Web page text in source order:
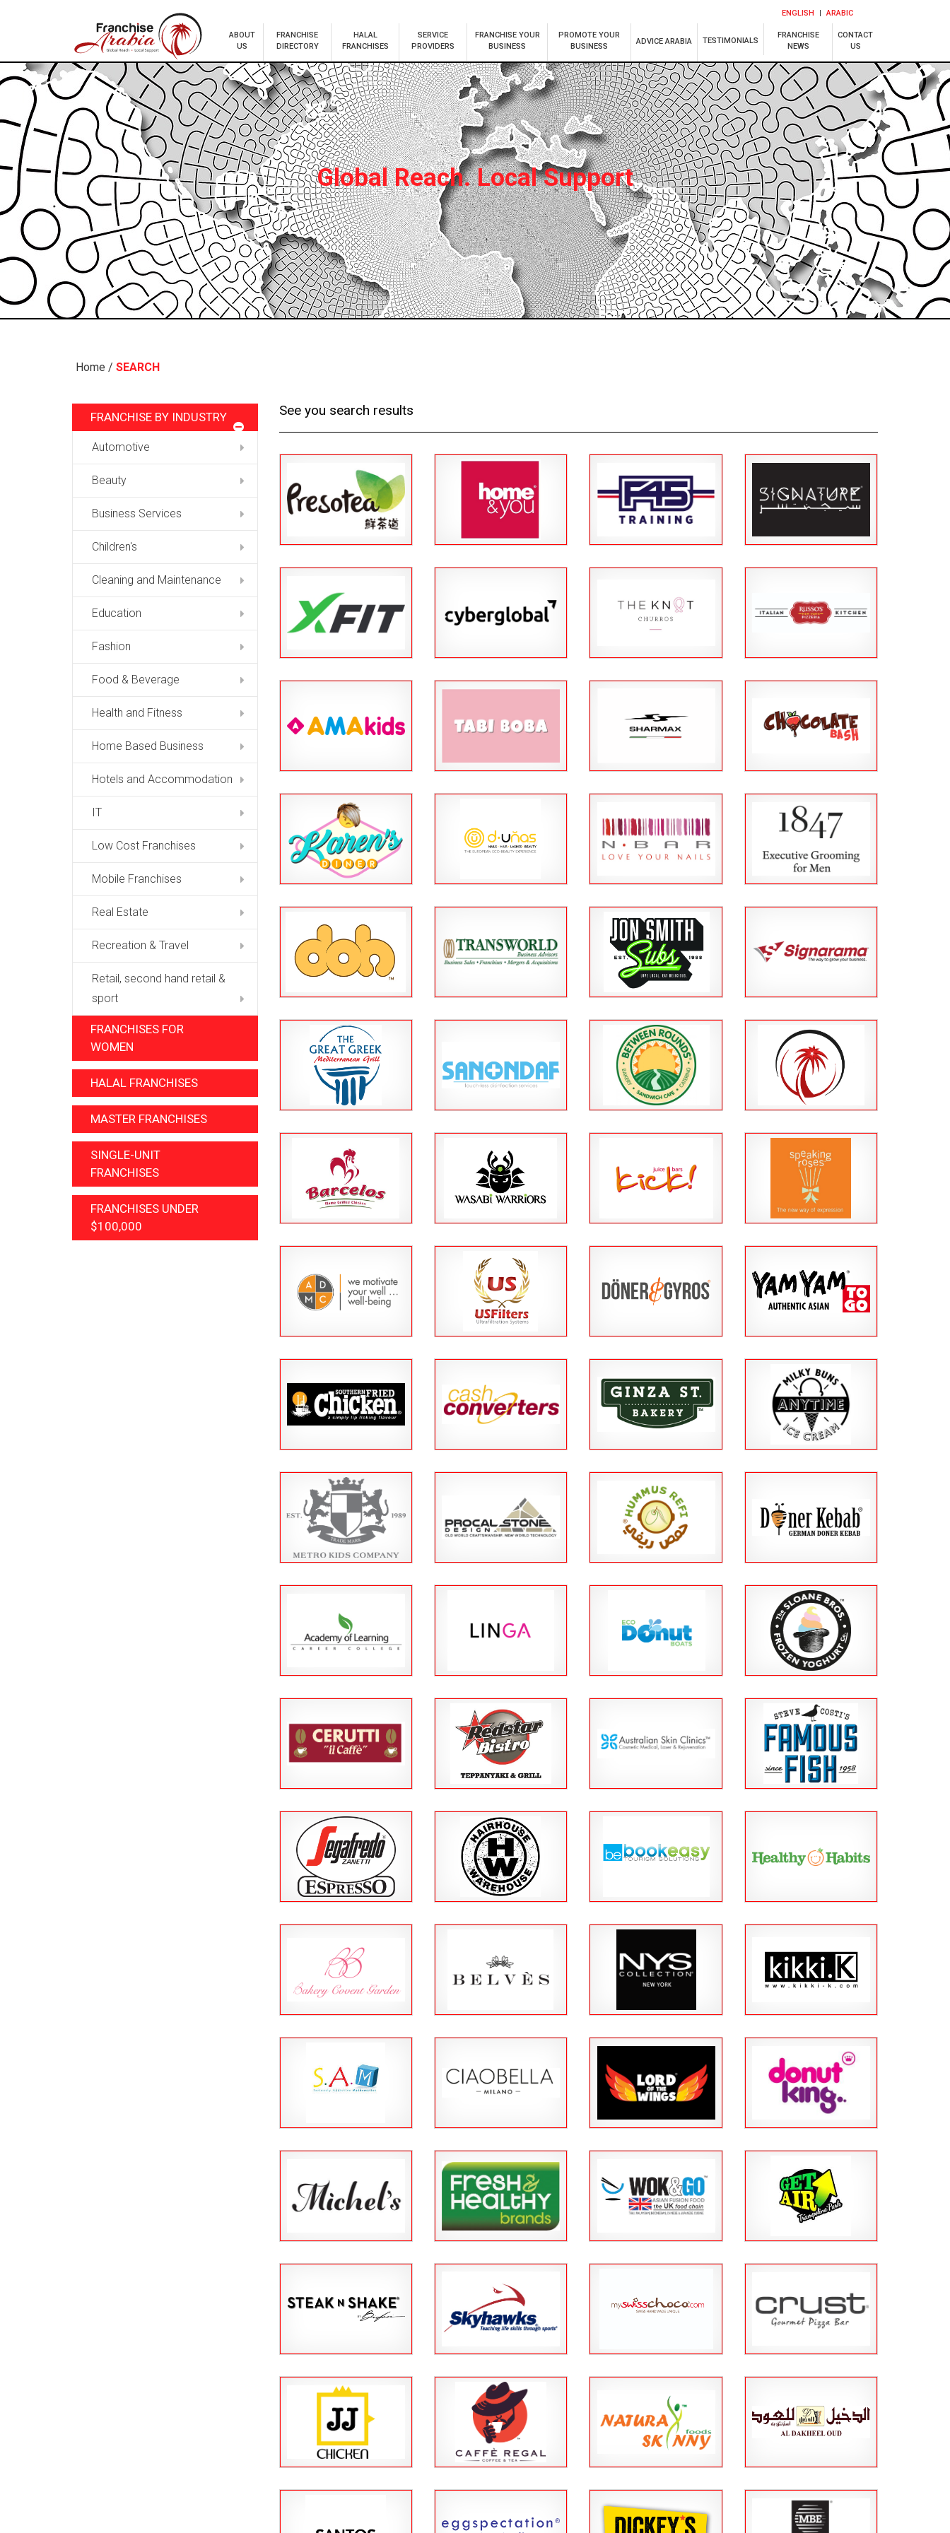
ENGLISH ARABIC
ABOUT
US
FRANCHISE
DIRECTORY
HALAL
FRANCHISES
SERVICE
PROVIDERS
FRANCHISE YOUR
BUSINESS
PROMOTE YOUR
BUSINESS
ADVICE ARABIA TESTIMONIALS
FRANCHISE
NEWS
CONTACT
US
Global Reach. Local Support
Home / SEARCH
FRANCHISE BY INDUSTRY
Automotive
Beauty
Business Services
Children's
Cleaning and Maintenance
Education
Fashion
Food & Beverage
Health and Fitness
Home Based Business
Hotels and Accommodation
IT
Low Cost Franchises
Mobile Franchises
Real Estate
Recreation & Travel
Retail, second hand retail &
sport
FRANCHISES FOR
WOMEN
HALAL FRANCHISES
MASTER FRANCHISES
SINGLE-UNIT
FRANCHISES
FRANCHISES UNDER
$100,000
See you search results